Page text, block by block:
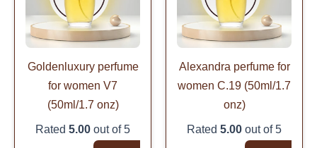
Goldenluxury perfume
for women V7
(50ml/1.7 onz)
Rated 5.00 out of 5
Alexandra perfume for
women C.19 (50ml/1.7
onz)
Rated 5.00 out of 5